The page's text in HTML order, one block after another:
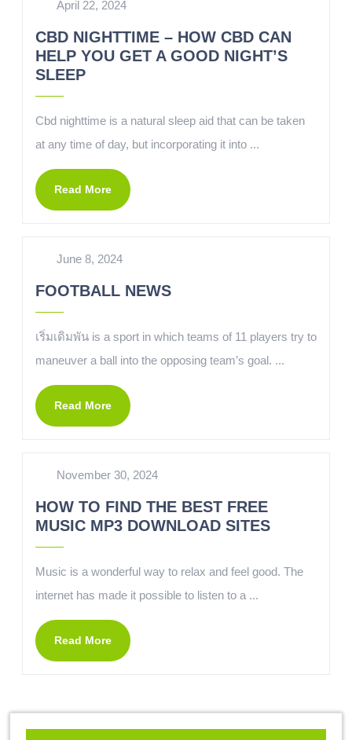
April 22, 2024
CBD NIGHTTIME – HOW CBD CAN
HELP YOU GET A GOOD NIGHT’S
SLEEP
Cbd nighttime is a natural sleep aid that can be taken
at any time of day, but incorporating it into ...
Read More
June 8, 2024
FOOTBALL NEWS
เริ่มเดิมพัน is a sport in which teams of 11 players try to
maneuver a ball into the opposing team’s goal. ...
Read More
November 30, 2024
HOW TO FIND THE BEST FREE
MUSIC MP3 DOWNLOAD SITES
Music is a wonderful way to relax and feel good. The
internet has made it possible to listen to a ...
Read More